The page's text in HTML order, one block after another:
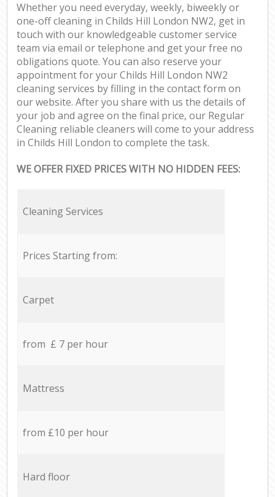
Whether you need everyday, weekly, biweekly or
one-off cleaning in Childs Hill London NW2, get in
touch with our knowledgeable customer service
team via email or telephone and get your free no
obligations quote. You can also reserve your
appointment for your Childs Hill London NW2
cleaning services by filling in the contact form on
our website. After you share with us the details of
your job and agree on the final price, our Regular
Cleaning reliable cleaners will come to your address
in Childs Hill London to complete the task.
WE OFFER FIXED PRICES WITH NO HIDDEN FEES:
Cleaning Services
Prices Starting from:
Carpet
from £ 7 per hour
Mattress
from £10 per hour
Hard floor